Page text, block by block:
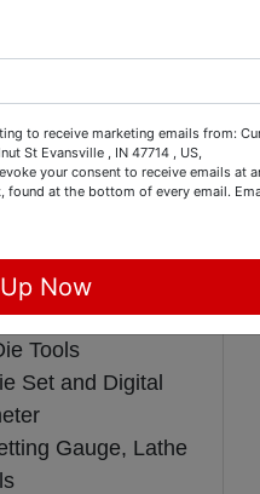
Tractors
with Case
Fixture
Speed Profile
Kit
Metal Punch Kit
Dry Grinder
Tools
Set and Digital
Gauge, Lathe
to receive marketing emails from:
St Evansville , IN 47714 , US,
your consent to receive emails at
found at the bottom of every email.
Now